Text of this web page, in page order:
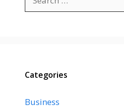
for:
Categories
Business